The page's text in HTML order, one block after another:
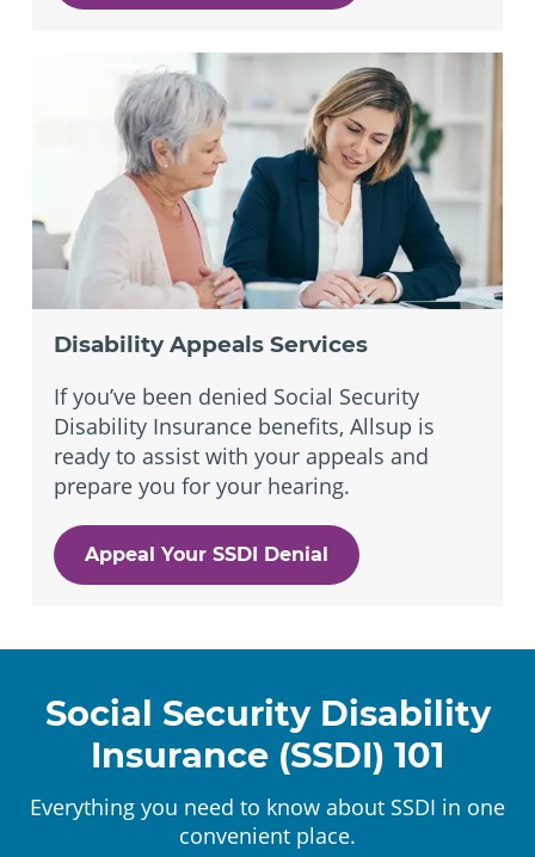
Disability Appeals Services
If you’ve been denied Social Security
Disability Insurance benefits, Allsup is
ready to assist with your appeals and
prepare you for your hearing.
Appeal Your SSDI Denial
Social Security Disability
Insurance (SSDI) 101
Everything you need to know about SSDI in one
convenient place.